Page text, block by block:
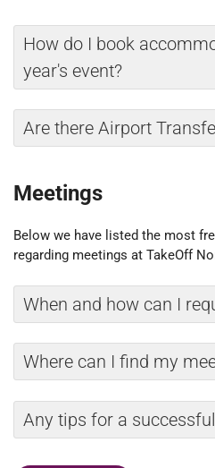
How do I book
year's event?
Are there Airport
Meetings
Below we have listed the most
regarding meetings at TakeOff
When and how can I
Where can I find my
Any tips for a